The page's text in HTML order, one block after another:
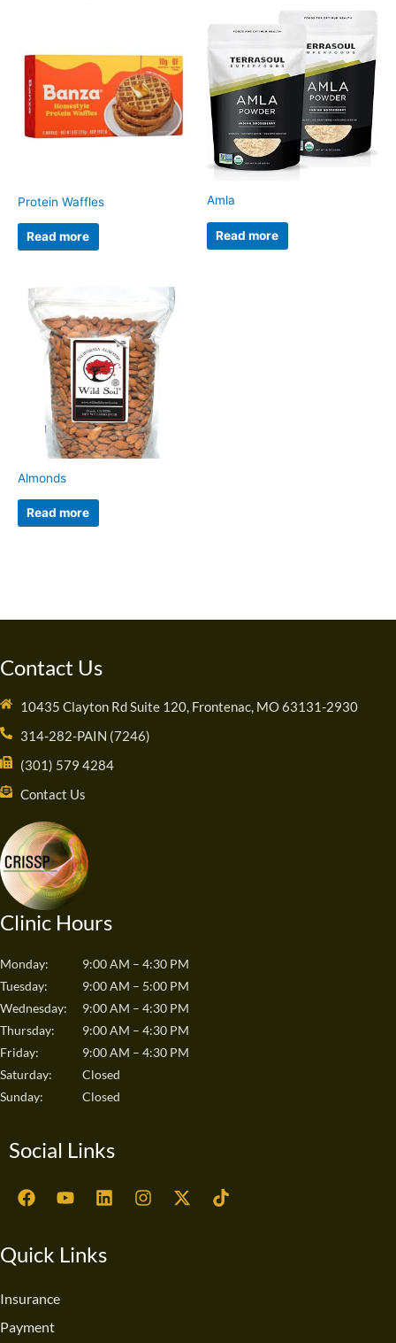
Protein Waffles
Read more
Amla
Read more
Almonds
Read more
Contact Us
10435 Clayton Rd Suite 120, Frontenac, MO 63131-2930
314-282-PAIN (7246)
(301) 579 4284
Contact Us
Clinic Hours
Monday:
9:00 AM – 4:30 PM
Tuesday:
9:00 AM – 5:00 PM
Wednesday:
9:00 AM – 4:30 PM
Thursday:
9:00 AM – 4:30 PM
Friday:
9:00 AM – 4:30 PM
Saturday:
Closed
Sunday:
Closed
Social Links
F
a
b
o
Y
o
u
L
i
e
I
n
X
-
T
i
Quick Links
Insurance
Payment